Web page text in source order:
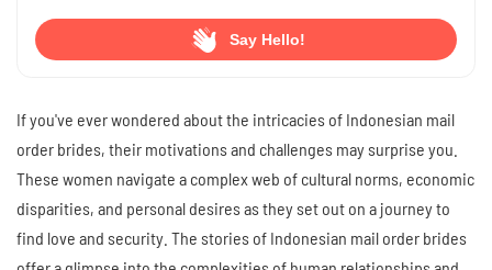
Say Hello!
If you've ever wondered about the intricacies of Indonesian mail
order brides, their motivations and challenges may surprise you.
These women navigate a complex web of cultural norms, economic
disparities, and personal desires as they set out on a journey to
find love and security. The stories of Indonesian mail order brides